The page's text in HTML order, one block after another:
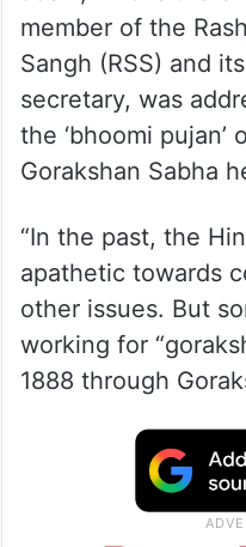
member of the
Sangh (RSS) and
secretary, was
the ‘bhoomi
Gorakshan Sabha
“In the past, the
apathetic towards
other issues. But
working for
1888 through